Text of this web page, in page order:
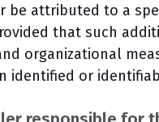
be attributed to a
that such
organizational
identified or